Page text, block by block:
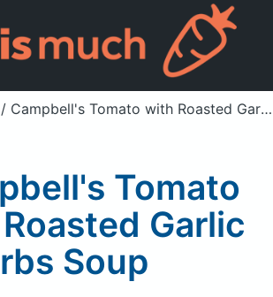
Already a member? Sign in
/ Campbell's Tomato with Roasted Garlic & Herbs Soup
Tomato
Garlic
Soup